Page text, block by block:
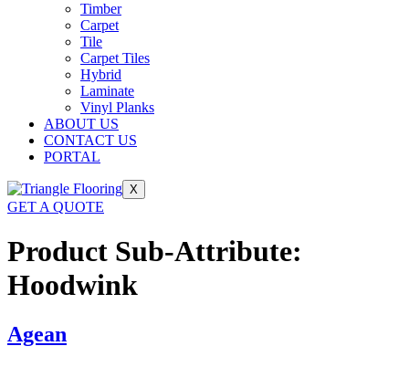
Timber
Carpet
Tile
Carpet Tiles
Hybrid
Laminate
Vinyl Planks
ABOUT US
CONTACT US
PORTAL
X
GET A QUOTE
Product Sub-Attribute:
Hoodwink
Agean